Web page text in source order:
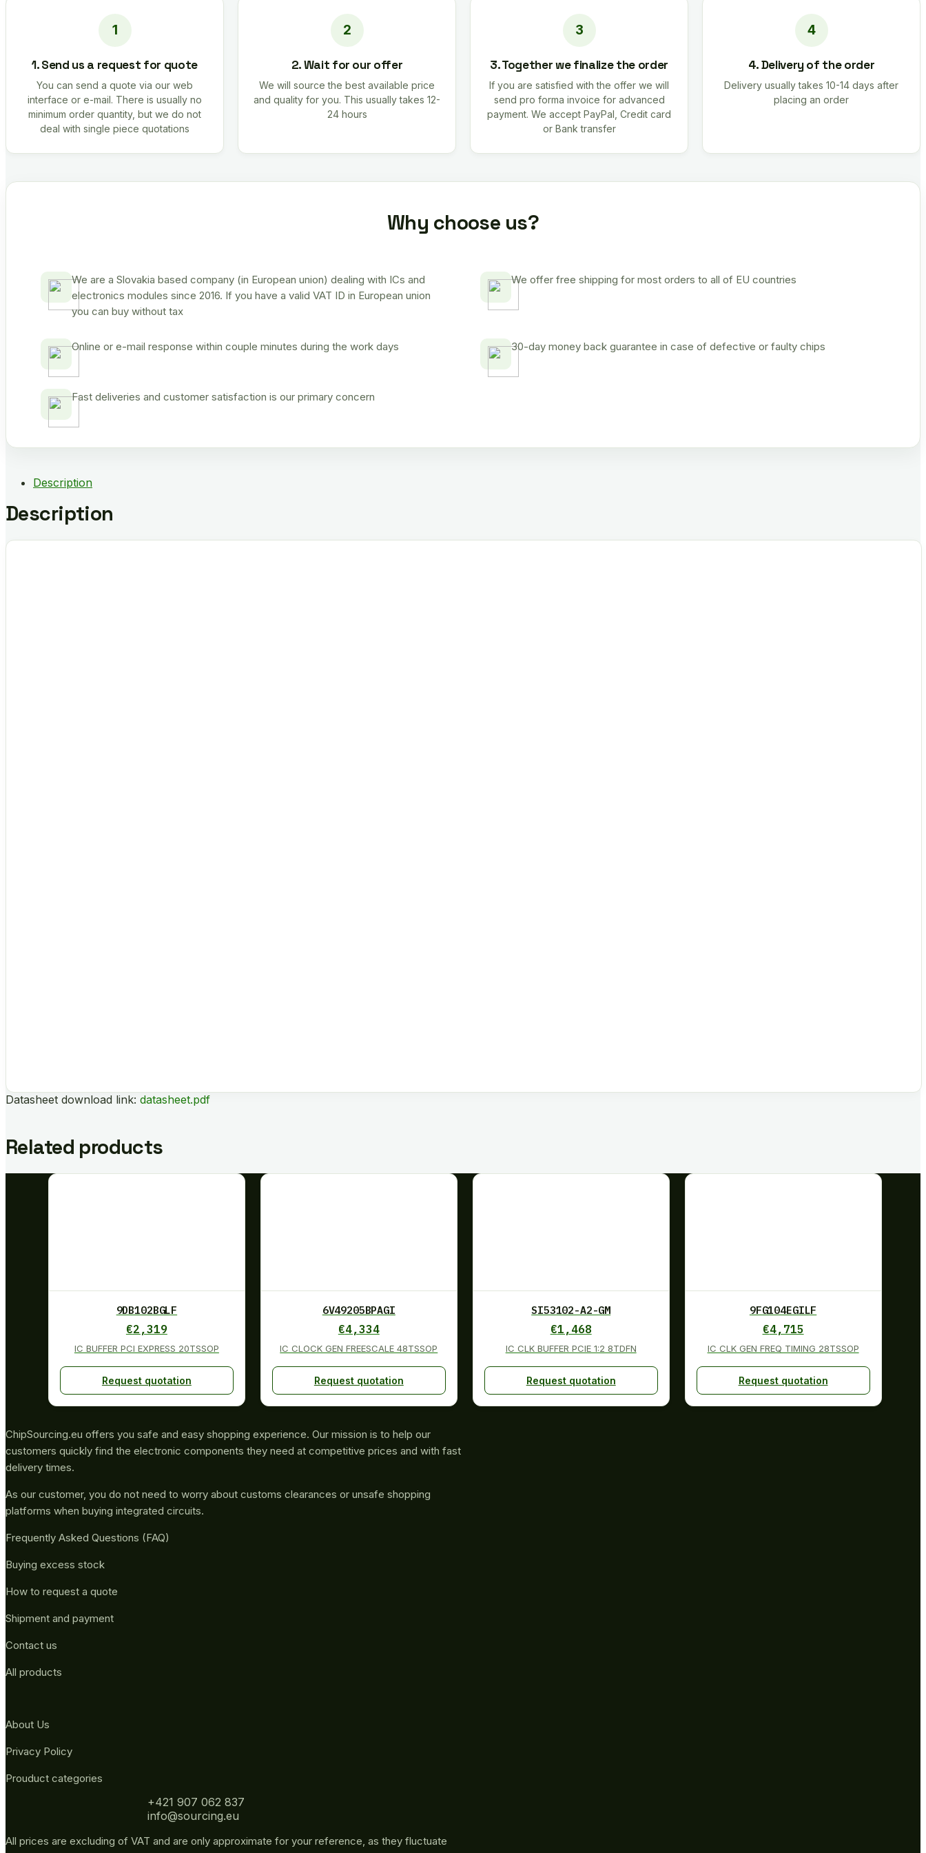
1. Send us a request for quote
You can send a quote via our web
interface or e-mail. There is usually no
minimum order quantity, but we do not
deal with single piece quotations
2. Wait for our offer
We will source the best available price
and quality for you. This usually takes 12-
24 hours
3. Together we finalize the order
If you are satisfied with the offer we will
send pro forma invoice for advanced
payment. We accept PayPal, Credit card
or Bank transfer
4. Delivery of the order
Delivery usually takes 10-14 days after
placing an order
Why choose us?
We are a Slovakia based company (in European union) dealing with ICs and
electronics modules since 2016. If you have a valid VAT ID in European union
you can buy without tax
We offer free shipping for most orders to all of EU countries
Online or e-mail response within couple minutes during the work days 30-day money back guarantee in case of defective or faulty chips
Fast deliveries and customer satisfaction is our primary concern
Description
Description
Datasheet download link: datasheet.pdf
Related products
9DB102BGLF
€2,319
IC BUFFER PCI EXPRESS 20TSSOP
Request quotation
6V49205BPAGI
€4,334
IC CLOCK GEN FREESCALE 48TSSOP
Request quotation
SI53102-A2-GM
€1,468
IC CLK BUFFER PCIE 1:2 8TDFN
Request quotation
9FG104EGILF
€4,715
IC CLK GEN FREQ TIMING 28TSSOP
Request quotation
ChipSourcing.eu offers you safe and easy shopping experience. Our mission is to help our
customers quickly find the electronic components they need at competitive prices and with fast
delivery times.
As our customer, you do not need to worry about customs clearances or unsafe shopping
platforms when buying integrated circuits.
Frequently Asked Questions (FAQ)
Buying excess stock
How to request a quote
Shipment and payment
Contact us
All products
About Us
Privacy Policy
Prouduct categories
+421 907 062 837
info@sourcing.eu
All prices are excluding of VAT and are only approximate for your reference, as they fluctuate